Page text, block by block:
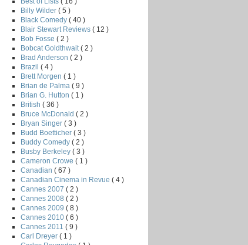
Billy Wilder ( 5 )
Black Comedy ( 40 )
Blair Stewart Reviews ( 12 )
Bob Fosse ( 2 )
Bobcat Goldthwait ( 2 )
Brad Anderson ( 2 )
Brazil ( 4 )
Brett Morgen ( 1 )
Brian de Palma ( 9 )
Brian G. Hutton ( 1 )
British ( 36 )
Bruce McDonald ( 2 )
Bryan Singer ( 3 )
Budd Boetticher ( 3 )
Buddy Comedy ( 2 )
Busby Berkeley ( 3 )
Cameron Crowe ( 1 )
Canadian ( 67 )
Canadian Cinema in Revue ( 4 )
Cannes 2007 ( 2 )
Cannes 2008 ( 2 )
Cannes 2009 ( 8 )
Cannes 2010 ( 6 )
Cannes 2011 ( 9 )
Carl Dreyer ( 1 )